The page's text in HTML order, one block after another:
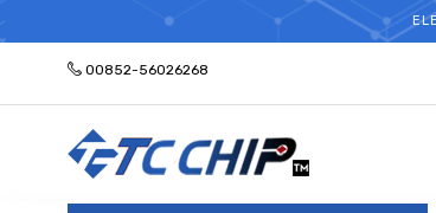
00852-56026268